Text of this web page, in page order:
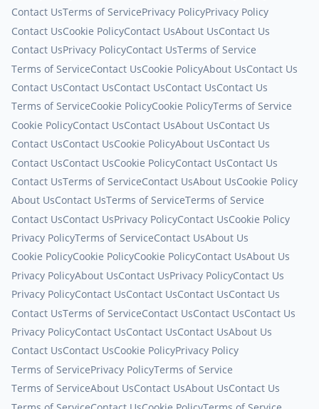
Contact UsTerms of ServicePrivacy PolicyPrivacy Policy
Contact UsCookie PolicyContact UsAbout UsContact Us
Contact UsPrivacy PolicyContact UsTerms of Service
Terms of ServiceContact UsCookie PolicyAbout UsContact Us
Contact UsContact UsContact UsContact UsContact Us
Terms of ServiceCookie PolicyCookie PolicyTerms of Service
Cookie PolicyContact UsContact UsAbout UsContact Us
Contact UsContact UsCookie PolicyAbout UsContact Us
Contact UsContact UsCookie PolicyContact UsContact Us
Contact UsTerms of ServiceContact UsAbout UsCookie Policy
About UsContact UsTerms of ServiceTerms of Service
Contact UsContact UsPrivacy PolicyContact UsCookie Policy
Privacy PolicyTerms of ServiceContact UsAbout Us
Cookie PolicyCookie PolicyCookie PolicyContact UsAbout Us
Privacy PolicyAbout UsContact UsPrivacy PolicyContact Us
Privacy PolicyContact UsContact UsContact UsContact Us
Contact UsTerms of ServiceContact UsContact UsContact Us
Privacy PolicyContact UsContact UsContact UsAbout Us
Contact UsContact UsCookie PolicyPrivacy Policy
Terms of ServicePrivacy PolicyTerms of Service
Terms of ServiceAbout UsContact UsAbout UsContact Us